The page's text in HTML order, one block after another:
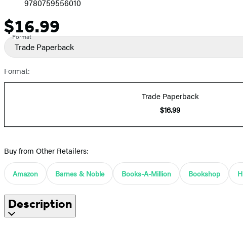
9780759556010
Price
$16.99
Format
Trade Paperback
Format:
Trade Paperback
$16.99
Buy from Other Retailers:
Amazon Barnes & Noble Books-A-Million Bookshop
Description